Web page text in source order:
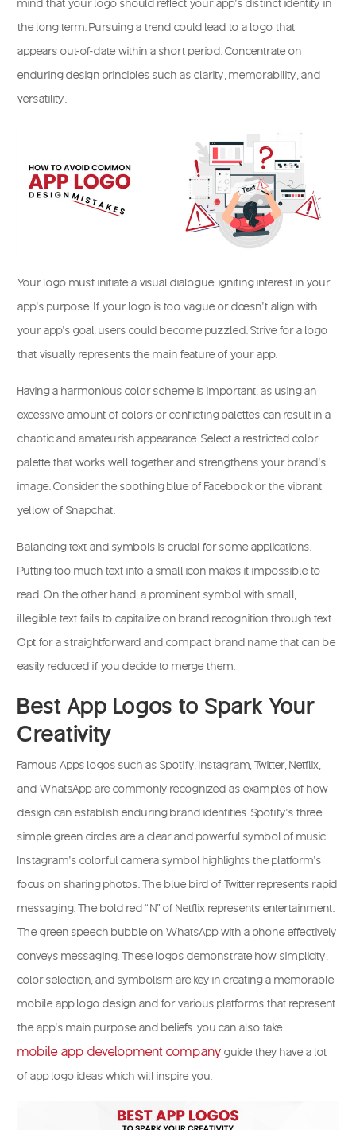
mind that your logo should reflect your app’s distinct identity in
the long term. Pursuing a trend could lead to a logo that
appears out-of-date within a short period. Concentrate on
enduring design principles such as clarity, memorability, and
versatility.
Your logo must initiate a visual dialogue, igniting interest in your
app’s purpose. If your logo is too vague or doesn’t align with
your app’s goal, users could become puzzled. Strive for a logo
that visually represents the main feature of your app.
Having a harmonious color scheme is important, as using an
excessive amount of colors or conflicting palettes can result in a
chaotic and amateurish appearance. Select a restricted color
palette that works well together and strengthens your brand’s
image. Consider the soothing blue of Facebook or the vibrant
yellow of Snapchat.
Balancing text and symbols is crucial for some applications.
Putting too much text into a small icon makes it impossible to
read. On the other hand, a prominent symbol with small,
illegible text fails to capitalize on brand recognition through text.
Opt for a straightforward and compact brand name that can be
easily reduced if you decide to merge them.
Best App Logos to Spark Your
Creativity
Famous Apps logos such as Spotify, Instagram, Twitter, Netflix,
and WhatsApp are commonly recognized as examples of how
design can establish enduring brand identities. Spotify’s three
simple green circles are a clear and powerful symbol of music.
Instagram’s colorful camera symbol highlights the platform’s
focus on sharing photos. The blue bird of Twitter represents rapid
messaging. The bold red “N” of Netflix represents entertainment.
The green speech bubble on WhatsApp with a phone effectively
conveys messaging. These logos demonstrate how simplicity,
color selection, and symbolism are key in creating a memorable
mobile app logo design and for various platforms that represent
the app’s main purpose and beliefs. you can also take
mobile app development company guide they have a lot
of app logo ideas which will inspire you.